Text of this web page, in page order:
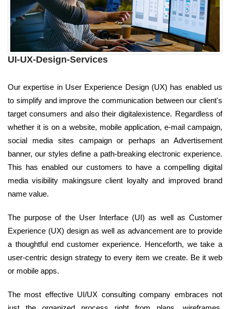
UI-UX-Design-Services
Our expertise in User Experience Design (UX) has enabled us
to simplify and improve the communication between our client's
target consumers and also their digitalexistence. Regardless of
whether it is on a website, mobile application, e-mail campaign,
social media sites campaign or perhaps an Advertisement
banner, our styles define a path-breaking electronic experience.
This has enabled our customers to have a compelling digital
media visibility makingsure client loyalty and improved brand
name value.
The purpose of the User Interface (UI) as well as Customer
Experience (UX) design as well as advancement are to provide
a thoughtful end customer experience. Henceforth, we take a
user-centric design strategy to every item we create. Be it web
or mobile apps.
The most effective UI/UX consulting company embraces not